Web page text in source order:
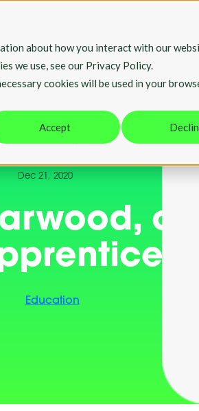
about how you interact with our
we use, see our Privacy Policy.
cookies will be used in your
Accept
By Team Hable
Dec 21, 2020
Education